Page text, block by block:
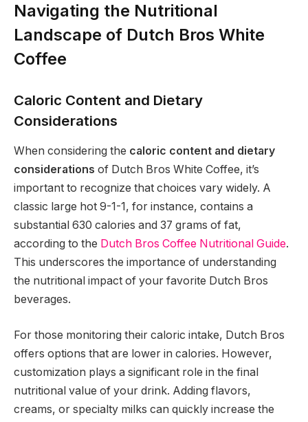
Navigating the Nutritional
Landscape of Dutch Bros White
Coffee
Caloric Content and Dietary
Considerations
When considering the caloric content and dietary
considerations of Dutch Bros White Coffee, it’s
important to recognize that choices vary widely. A
classic large hot 9-1-1, for instance, contains a
substantial 630 calories and 37 grams of fat,
according to the Dutch Bros Coffee Nutritional Guide.
This underscores the importance of understanding
the nutritional impact of your favorite Dutch Bros
beverages.
For those monitoring their caloric intake, Dutch Bros
offers options that are lower in calories. However,
customization plays a significant role in the final
nutritional value of your drink. Adding flavors,
creams, or specialty milks can quickly increase the